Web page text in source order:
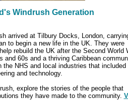
Windrush Generation
arrived at Tilbury Docks, London,
to begin a new life in the UK. They were
rebuild the UK after the Second World
and 60s and a thriving Caribbean
the NHS and local industries that included
and technology.
explore the stories of the people that
they have made to the community.